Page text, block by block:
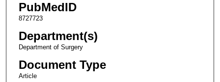
PubMedID
8727723
Department(s)
Department of Surgery
Document Type
Article